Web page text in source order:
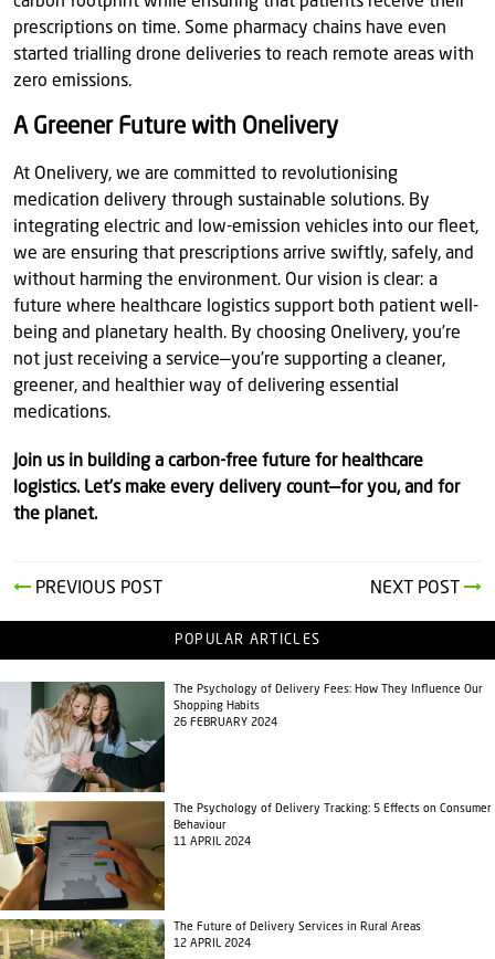
prescriptions on time. Some pharmacy chains have even
started trialling drone deliveries to reach remote areas with
zero emissions.
A Greener Future with Onelivery
At Onelivery, we are committed to revolutionising
medication delivery through sustainable solutions. By
integrating electric and low-emission vehicles into our fleet,
we are ensuring that prescriptions arrive swiftly, safely, and
without harming the environment. Our vision is clear: a
future where healthcare logistics support both patient well-
being and planetary health. By choosing Onelivery, you’re
not just receiving a service—you’re supporting a cleaner,
greener, and healthier way of delivering essential
medications.
Join us in building a carbon-free future for healthcare
logistics. Let’s make every delivery count—for you, and for
the planet.
PREVIOUS POST NEXT POST
POPULAR ARTICLES
The Psychology of Delivery Fees: How They Influence Our
Shopping Habits
26 FEBRUARY 2024
The Psychology of Delivery Tracking: 5 Effects on Consumer
Behaviour
11 APRIL 2024
The Future of Delivery Services in Rural Areas
12 APRIL 2024